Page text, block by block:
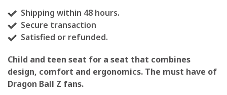
Shipping within 48 hours.
Secure transaction
Satisfied or refunded.
Child and teen seat for a seat that combines
design, comfort and ergonomics. The must have of
Dragon Ball Z fans.